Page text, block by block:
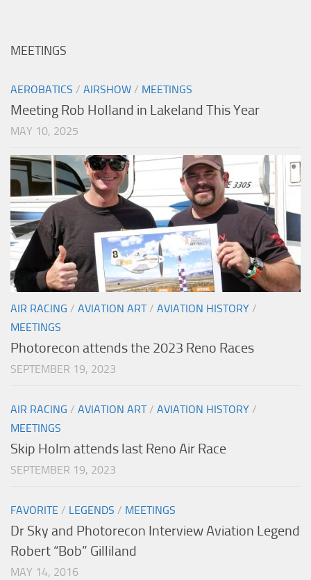
MEETINGS
AEROBATICS / AIRSHOW / MEETINGS
Meeting Rob Holland in Lakeland This Year
MAY 10, 2025
AIR RACING / AVIATION ART/ AVIATION HISTORY /
MEETINGS
Photorecon attends the 2023 Reno Races
SEPTEMBER 19, 2023
AIR RACING / AVIATION ART/ AVIATION HISTORY /
MEETINGS
Skip Holm attends last Reno Air Race
SEPTEMBER 19, 2023
FAVORITE / LEGENDS / MEETINGS
Dr Sky and Photorecon Interview Aviation Legend
Robert “Bob” Gilliland
MAY 14, 2016